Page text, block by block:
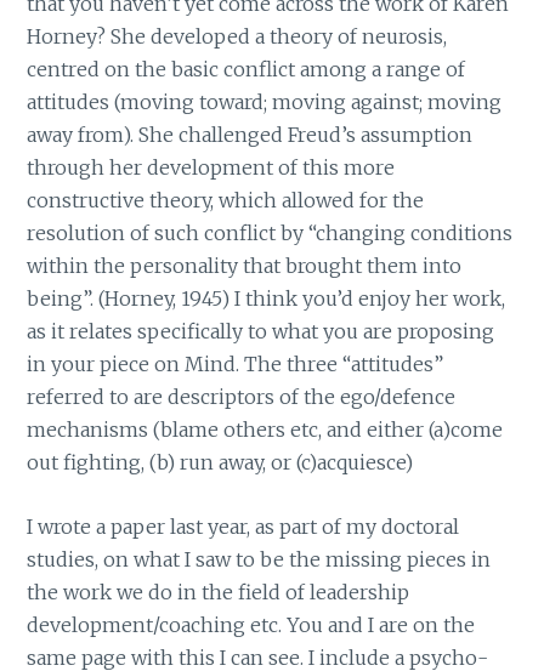
Horney? She developed a theory of neurosis,
centred on the basic conflict among a range of
attitudes (moving toward; moving against; moving
away from). She challenged Freud’s assumption
through her development of this more
constructive theory, which allowed for the
resolution of such conflict by “changing conditions
within the personality that brought them into
being”. (Horney, 1945) I think you’d enjoy her work,
as it relates specifically to what you are proposing
in your piece on Mind. The three “attitudes”
referred to are descriptors of the ego/defence
mechanisms (blame others etc, and either (a)come
out fighting, (b) run away, or (c)acquiesce)
I wrote a paper last year, as part of my doctoral
studies, on what I saw to be the missing pieces in
the work we do in the field of leadership
development/coaching etc. You and I are on the
same page with this I can see. I include a psycho-